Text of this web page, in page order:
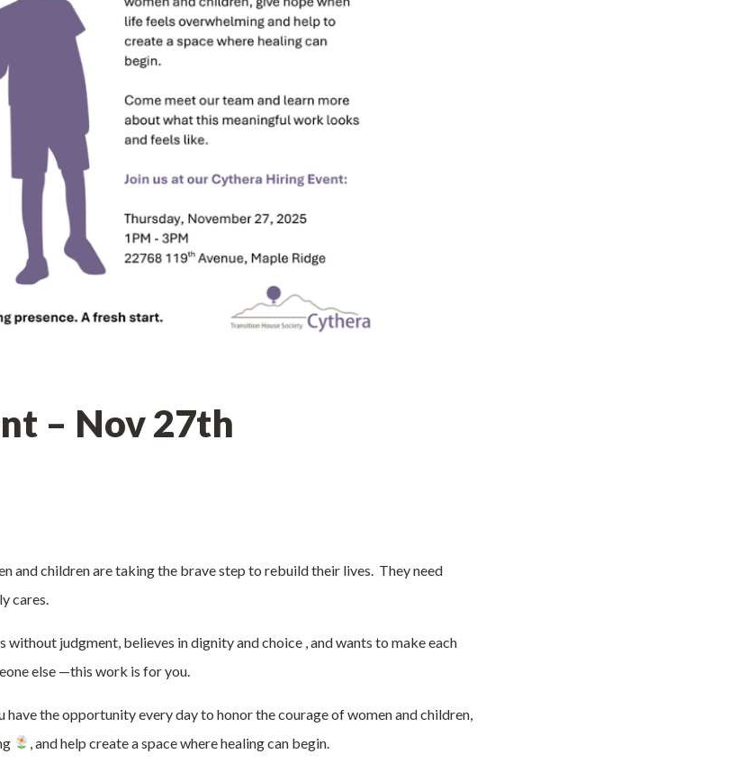
– Nov 27th
and children are taking the brave step to rebuild their lives. They need
cares.
without judgment, believes in dignity and choice , and wants to make each
else —this work is for you.
have the opportunity every day to honor the courage of women and children,
, and help create a space where healing can begin.